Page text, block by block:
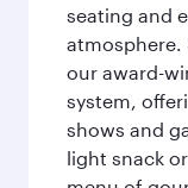
seating and
atmosphere.
our award-
system,
shows and
light snack